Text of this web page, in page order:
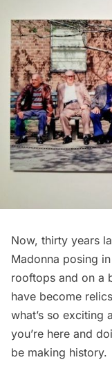
Now, thirty years
Madonna posing
rooftops and on a
have become
what’s so
you’re here and
be making history.